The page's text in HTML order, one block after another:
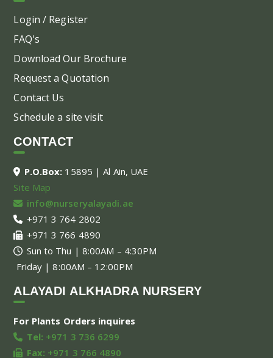
Login / Register
FAQ's
Download Our Brochure
Request a Quotation
Contact Us
Schedule a site visit
CONTACT
P.O.Box: 15895 | Al Ain, UAE
Site Map
info@nurseryalayadi.ae
+971 3 764 2802
+971 3 766 4890
Sun to Thu | 8:00AM – 4:30PM
Friday | 8:00AM – 12:00PM
ALAYADI ALKHADRA NURSERY
For Plants Orders inquires
Tel: +971 3 736 6299
Fax: +971 3 766 4890